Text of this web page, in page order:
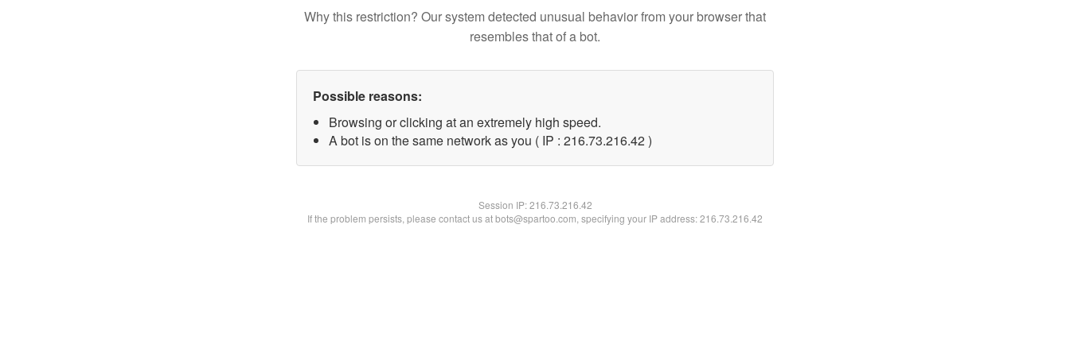
Why this restriction? Our system detected unusual behavior from your browser that
resembles that of a bot.
Possible reasons:
Browsing or clicking at an extremely high speed.
A bot is on the same network as you ( IP : 216.73.216.42 )
Session IP:216.73.216.42
If the problem persists, please contact us at bots@spartoo.com, specifying your IP address: 216.73.216.42